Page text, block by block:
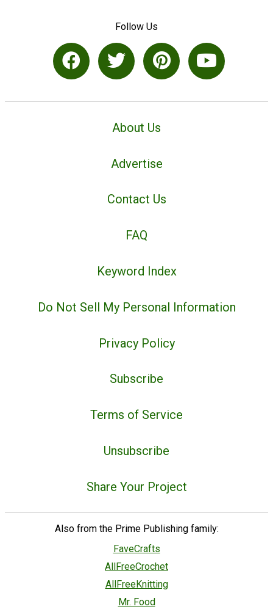
Follow Us
About Us
Advertise
Contact Us
FAQ
Keyword Index
Do Not Sell My Personal Information
Privacy Policy
Subscribe
Terms of Service
Unsubscribe
Share Your Project
Also from the Prime Publishing family:
FaveCrafts
AllFreeCrochet
AllFreeKnitting
Mr. Food